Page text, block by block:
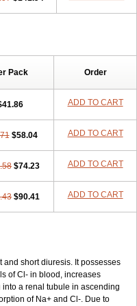
Pack Order
ADD TO CART
$58.04 ADD TO CART
$74.23 ADD TO CART
$90.41 ADD TO CART
and short diuresis. It possesses
of Cl- in blood, increases
a renal tubule in ascending
of Na+ and Cl-. Due to